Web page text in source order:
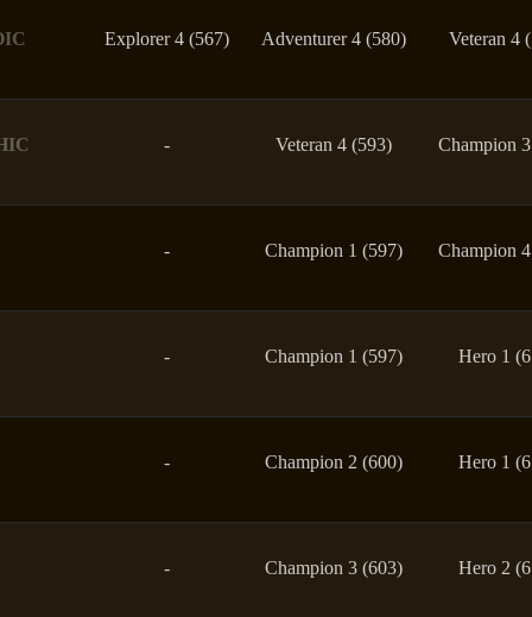
Explorer 4 (567) Adventurer 4 (580) Veteran 4
- Veteran 4 (593) Champion
- Champion 1 (597) Champion
- Champion 1 (597) Hero 1
- Champion 2 (600) Hero 1
- Champion 3 (603) Hero 2